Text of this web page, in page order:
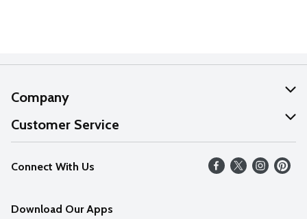
Company
About Us
Our Values
Careers
Customer Service
Help
FAQs
Connect With Us
Download Our Apps